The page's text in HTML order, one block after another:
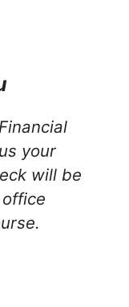
your
will be